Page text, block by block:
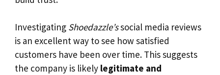
Investigating Shoedazzle’ssocial media reviews
is an excellent way to see how satisfied
customers have been over time. This suggests
the company is likely legitimate and